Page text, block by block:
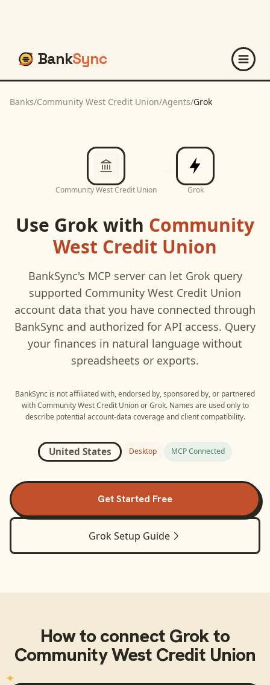
BankSync
Banks/Community West Credit Union/Agents/Grok
Community West Credit Union Grok
Use Grokwith Community
West Credit Union
BankSync's MCP server can let Grok query
supported Community West Credit Union
account data that you have connected through
BankSync and authorized for API access. Query
your finances in natural language without
spreadsheets or exports.
BankSync is not affiliated with, endorsed by, sponsored by, or partnered
with Community West Credit UnionorGrok. Names are used only to
describe potential account-data coverage and client compatibility.
United States Desktop MCP Connected
Get Started Free
GrokSetup Guide
How to connect Grokto
Community West Credit Union